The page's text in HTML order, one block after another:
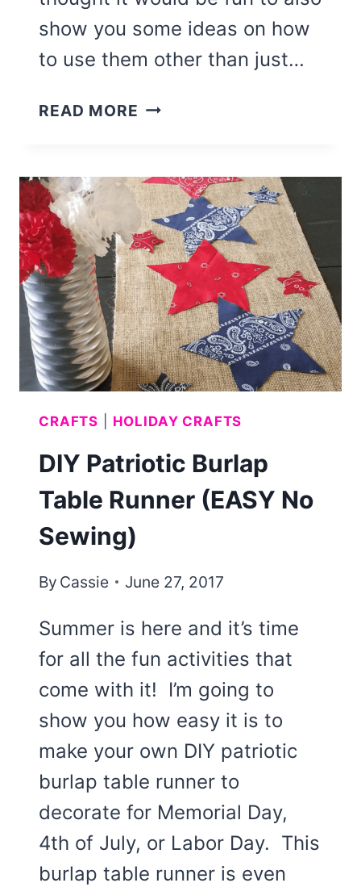
show you some ideas on how
to use them other than just…
READ MORE HOW
ON
BURLAP
FOR
DIY
BURLAP
SIGNS
CRAFTS HOLIDAY CRAFTS
DIY Patriotic Burlap
Table Runner (EASY No
Sewing)
By Cassie June 27, 2017
Summer is here and it’s time
for all the fun activities that
come with it! I’m going to
show you how easy it is to
make your own DIY patriotic
burlap table runner to
decorate for Memorial Day,
4th of July, or Labor Day. This
burlap table runner is even